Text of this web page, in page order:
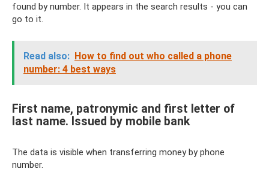
found by number. It appears in the search results - you can
go to it.
Read also: How to find out who called a phone
number: 4 best ways
First name, patronymic and first letter of
last name. Issued by mobile bank
The data is visible when transferring money by phone
number.